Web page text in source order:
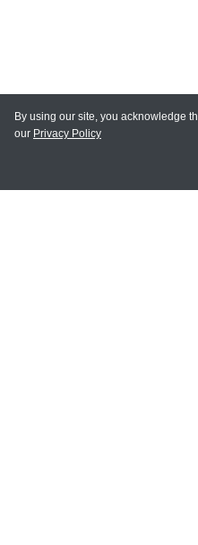
MY ACCOUNT
By using our site, you acknowledge
our Privacy Policy